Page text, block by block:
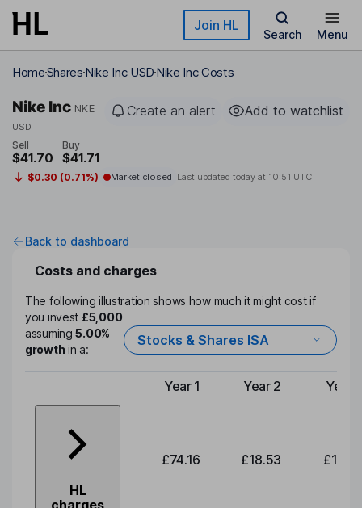
Skip to main content Join HL
Search Menu
HomeSharesNike Inc USD Nike Inc Costs
Nike Inc NKE
USD
Create an alert Add to watchlist
Sell
$41.70
Buy
$41.71
$0.30 (0.71%) Market closed Last updated today at 10:51 UTC
Back to dashboard
Costs and charges
The following illustration shows how much it might cost if
you invest £5,000
assuming5.00%
growthin a:
Stocks & Shares ISA
Type of charge
Year 1 Year 2 Year
HL
£74.16 £18.53